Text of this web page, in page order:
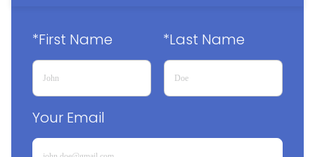
*First Name *Last Name
Your Email